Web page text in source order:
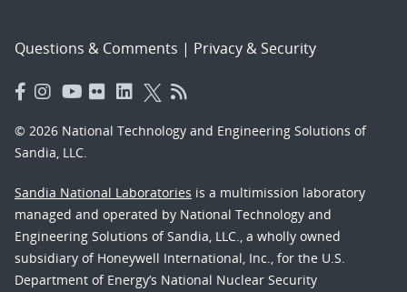
Questions & Comments | Privacy & Security
© 2026 National Technology and Engineering Solutions of
Sandia, LLC.
Sandia National Laboratories is a multimission laboratory
managed and operated by National Technology and
Engineering Solutions of Sandia, LLC., a wholly owned
subsidiary of Honeywell International, Inc., for the U.S.
Department of Energy’s National Nuclear Security